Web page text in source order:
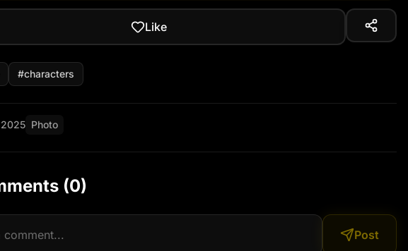
Like
#characters
Photo
(0)
Post